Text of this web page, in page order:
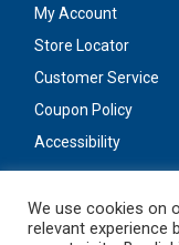
My Account
Store Locator
Customer Service
Coupon Policy
Accessibility
We use cookies on
relevant experience